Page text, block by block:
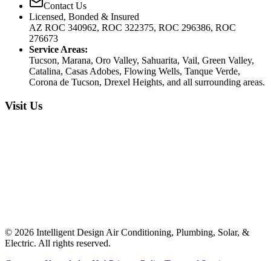
Contact Us
Licensed, Bonded & Insured
AZ ROC 340962, ROC 322375, ROC 296386, ROC
276673
Service Areas:
Tucson, Marana, Oro Valley, Sahuarita, Vail, Green Valley,
Catalina, Casas Adobes, Flowing Wells, Tanque Verde,
Corona de Tucson, Drexel Heights, and all surrounding areas.
Visit Us
© 2026 Intelligent Design Air Conditioning, Plumbing, Solar, &
Electric. All rights reserved.